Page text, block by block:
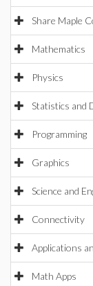
Share Maple
Mathematics
Physics
Statistics and
Programming
Graphics
Science and
Connectivity
Applications
Math Apps